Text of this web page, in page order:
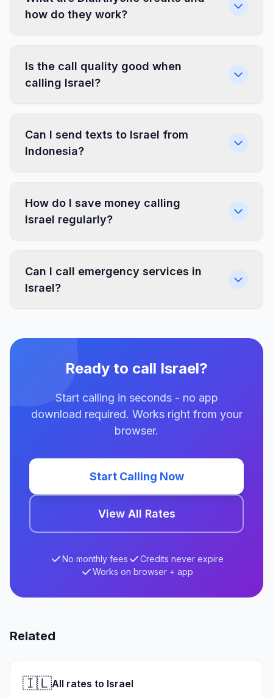
how do they work?
Is the call quality good when
calling Israel?
Can I send texts to Israel from
Indonesia?
How do I save money calling
Israel regularly?
Can I call emergency services in
Israel?
Ready to call Israel?
Start calling in seconds - no app
download required. Works right from your
browser.
Start Calling Now
View All Rates
No monthly fees
Credits never expire
Works on browser + app
Related
🇮🇱All rates to Israel